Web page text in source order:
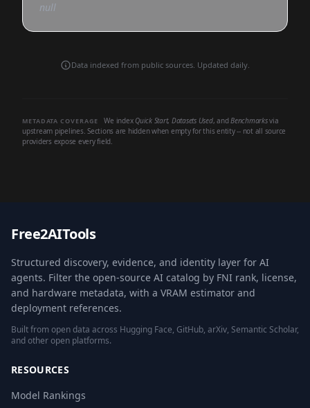
null
Data indexed from public sources. Updated daily.
METADATA COVERAGE We index Quick Start, Datasets Used, andBenchmarksvia
upstream pipelines. Sections are hidden when empty for this entity -- not all source
providers expose every field.
Free2AITools
Structured discovery, evidence, and identity layer for AI
agents. Filter the open-source AI catalog by FNI rank, license,
and hardware metadata, with a VRAM estimator and
deployment references.
Built from open data across Hugging Face, GitHub, arXiv, Semantic Scholar,
and other open platforms.
RESOURCES
Model Rankings